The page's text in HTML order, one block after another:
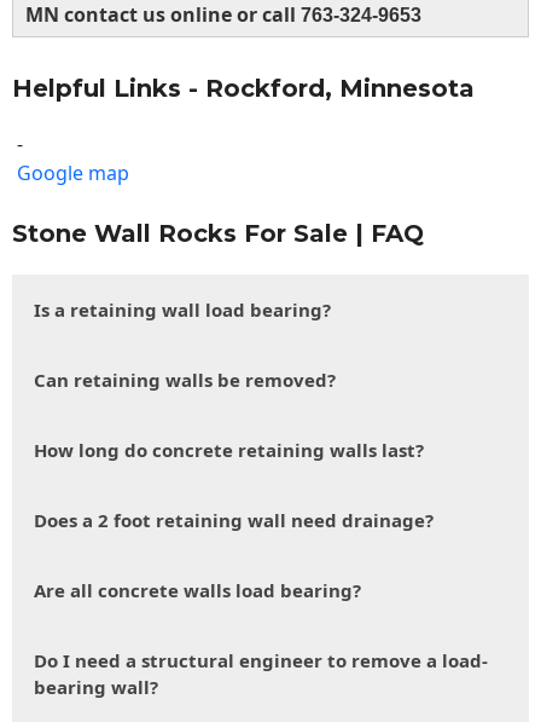
MN contact us online or call 763-324-9653
Helpful Links - Rockford, Minnesota
-
Google map
Stone Wall Rocks For Sale | FAQ
Is a retaining wall load bearing?
Can retaining walls be removed?
How long do concrete retaining walls last?
Does a 2 foot retaining wall need drainage?
Are all concrete walls load bearing?
Do I need a structural engineer to remove a load-
bearing wall?